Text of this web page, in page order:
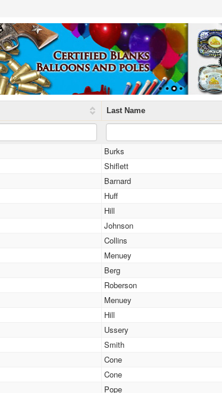
Last Name
Burks
Shiflett
Barnard
Huff
Hill
Johnson
Collins
Menuey
Berg
Roberson
Menuey
Hill
Ussery
Smith
Cone
Cone
Pope